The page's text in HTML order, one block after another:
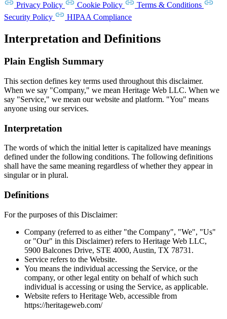
Privacy Policy
Cookie Policy
Terms & Conditions
Security Policy
HIPAA Compliance
Interpretation and Definitions
Plain English Summary
This section defines key terms used throughout this disclaimer.
When we say "Company," we mean Heritage Web LLC. When we
say "Service," we mean our website and platform. "You" means
anyone using our services.
Interpretation
The words of which the initial letter is capitalized have meanings
defined under the following conditions. The following definitions
shall have the same meaning regardless of whether they appear in
singular or in plural.
Definitions
For the purposes of this Disclaimer:
Company (referred to as either "the Company", "We", "Us"
or "Our" in this Disclaimer) refers to Heritage Web LLC,
5900 Balcones Drive, STE 4000, Austin, TX 78731.
Service refers to the Website.
You means the individual accessing the Service, or the
company, or other legal entity on behalf of which such
individual is accessing or using the Service, as applicable.
Website refers to Heritage Web, accessible from
https://heritageweb.com/